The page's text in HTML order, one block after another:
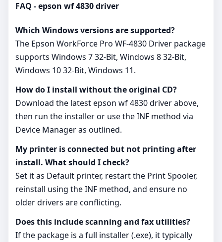
FAQ - epson wf 4830 driver
Which Windows versions are supported?
The Epson WorkForce Pro WF-4830 Driver package
supports Windows 7 32-Bit, Windows 8 32-Bit,
Windows 10 32-Bit, Windows 11.
How do I install without the original CD?
Download the latest epson wf 4830 driver above,
then run the installer or use the INF method via
Device Manager as outlined.
My printer is connected but not printing after
install. What should I check?
Set it as Default printer, restart the Print Spooler,
reinstall using the INF method, and ensure no
older drivers are conflicting.
Does this include scanning and fax utilities?
If the package is a full installer (.exe), it typically